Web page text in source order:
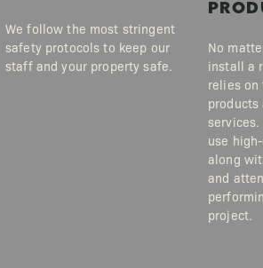
We follow the most stringent
safety protocols to keep our
staff and your property safe.
No
install a
relies
use
along
and
project.